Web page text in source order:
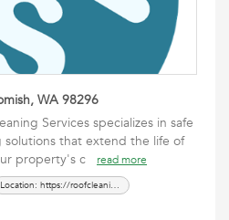
WA 98296
Services specializes in safe
that extend the life of
property's c
read more
Location: https://roofcleaningmossremoval.com/